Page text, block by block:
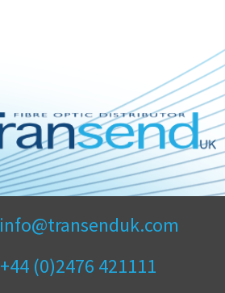
info@transenduk.com
+44 (0)2476 421111